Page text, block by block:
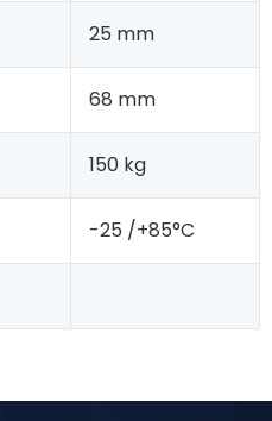
25 mm
68 mm
150 kg
-25 /+85°C